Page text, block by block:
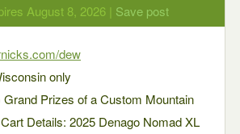
August 8, 2026 | Save post
dew
only
Grand Prizes of a Custom Mountain
Details: 2025 Denago Nomad XL